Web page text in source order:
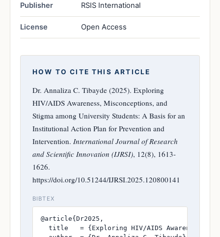
Publisher RSIS International
License Open Access
HOW TO CITE THIS ARTICLE
Dr. Annaliza C. Tibayde (2025). Exploring
HIV/AIDS Awareness, Misconceptions, and
Stigma among University Students: A Basis for an
Institutional Action Plan for Prevention and
Intervention. International Journal of Research
and Scientific Innovation (IJRSI), 12(8), 1613-
1626.
https://doi.org/10.51244/IJRSI.2025.120800141
BIBTEX
@article{Dr2025,
title   = {Exploring HIV/AIDS Awareness,